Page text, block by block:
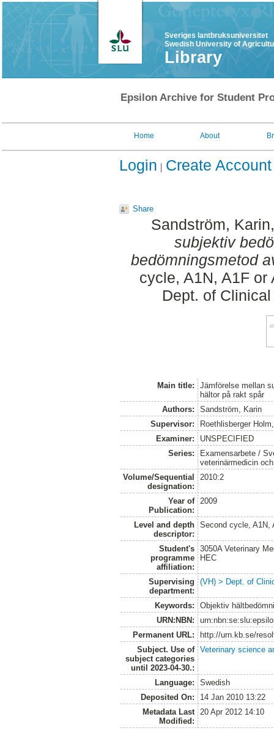
Sveriges lantbruksuniversitet
Swedish University of
Library
Epsilon Archive for Student
Home About
Login Create Account
Share
Sandström, Karin
subjektiv
bedömningsmetod
cycle, A1N, A1F or
Dept. of
Main title:
Jämförelse mellan
hältor på rakt spår
Authors:
Sandström, Karin
Supervisor:
Roethlisberger
Examiner:
UNSPECIFIED
Series:
Examensarbete /
veterinärmedicin
Volume/Sequential
designation:
2010:2
Year of
Publication:
2009
Level and depth
descriptor:
Second cycle, A1N,
Student's
programme
affiliation:
3050A Veterinary
HEC
Supervising
department:
(VH) > Dept. of
Keywords:
Objektiv
URN:NBN:
Permanent URL:
http://urn.kb.se/
Subject. Use of
subject categories
until 2023-04-30.:
Veterinary science
Language:
Swedish
Deposited On:
14 Jan 2010 13:22
Metadata Last
Modified:
20 Apr 2012 14:10